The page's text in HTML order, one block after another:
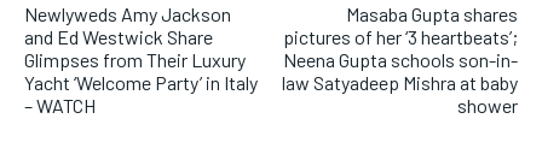
Newlyweds Amy Jackson
and Ed Westwick Share
Glimpses from Their Luxury
Yacht ‘Welcome Party’ in Italy
– WATCH
Masaba Gupta shares
pictures of her ‘3 heartbeats’;
Neena Gupta schools son-in-
law Satyadeep Mishra at baby
shower